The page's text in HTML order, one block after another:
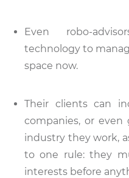
Even robo-
technology to
space now.
Their clients can
companies, or
industry they work,
to one rule: they
interests before